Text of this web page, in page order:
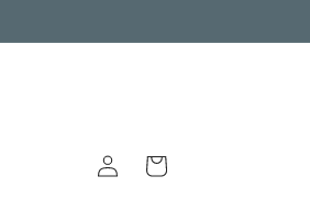
Log
in
Cart